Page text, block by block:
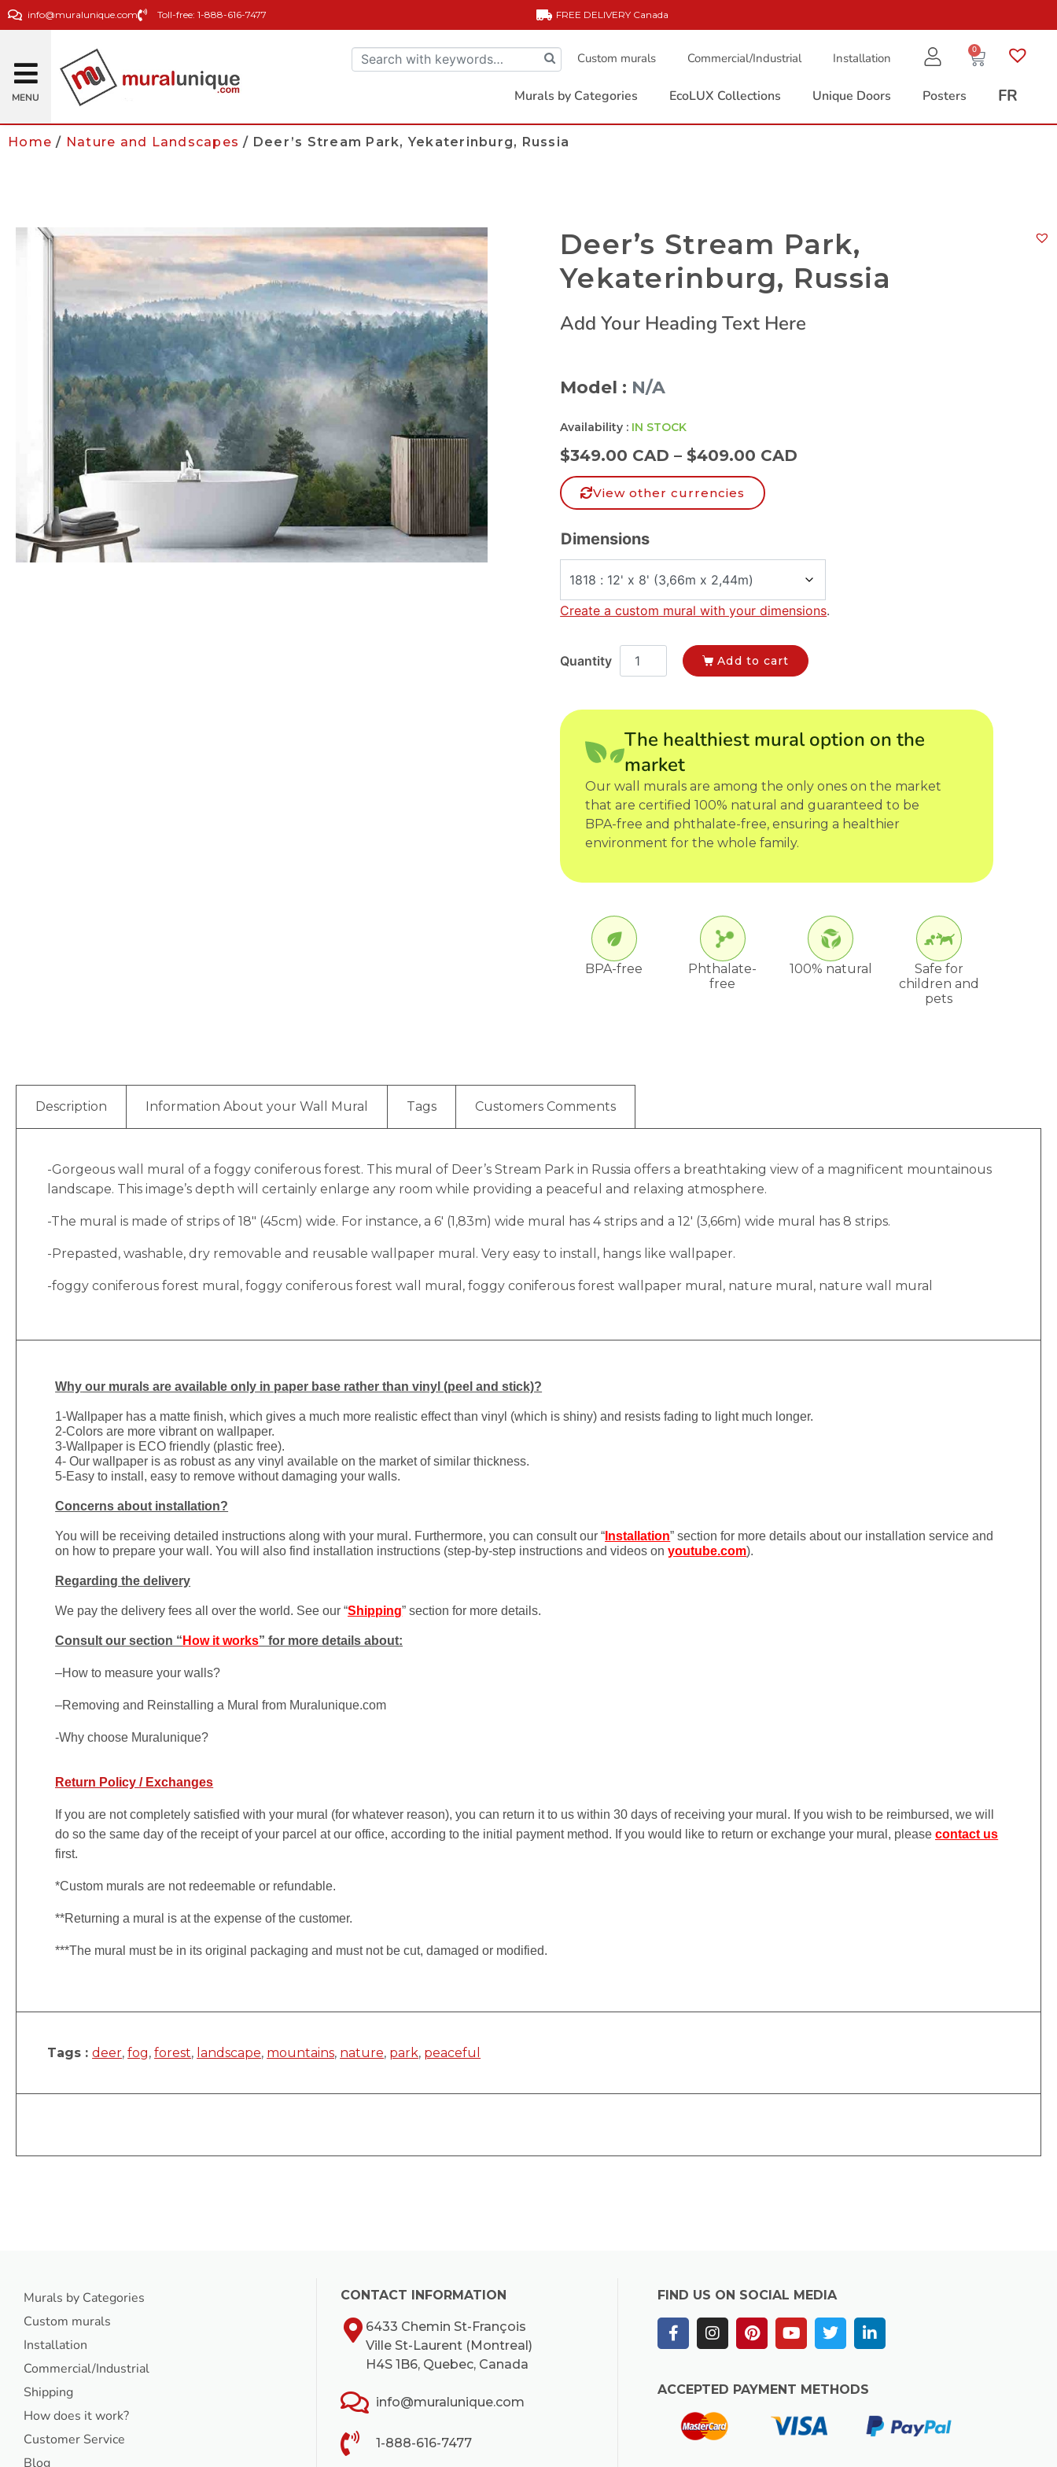
info@muralunique.com Toll-free: 1-888-616-7477 FREE DELIVERY Canada
MENU
Custom murals Commercial/Industrial Installation
0
Murals by Categories EcoLUX Collections Unique Doors Posters FR
Home / Nature and Landscapes / Deer’s Stream Park, Yekaterinburg, Russia
Deer’s Stream Park,
Yekaterinburg, Russia
Add Your Heading Text Here
Model : N/A
Availability : IN STOCK
$349.00 CAD – $409.00 CAD
View other currencies
Dimensions
Create a custom mural with your dimensions.
Add to cart
The healthiest mural option on the
market
Our wall murals are among the only ones on the market
that are certified 100% natural and guaranteed to be
BPA-free and phthalate-free, ensuring a healthier
environment for the whole family.
BPA-free
Phthalate-
free
100% natural
Safe for
children and
pets
Description Information About your Wall Mural Tags Customers Comments
-Gorgeous wall mural of a foggy coniferous forest. This mural of Deer’s Stream Park in Russia offers a breathtaking view of a magnificent mountainous
landscape. This image’s depth will certainly enlarge any room while providing a peaceful and relaxing atmosphere.
-The mural is made of strips of 18″ (45cm) wide. For instance, a 6′ (1,83m) wide mural has 4 strips and a 12′ (3,66m) wide mural has 8 strips.
-Prepasted, washable, dry removable and reusable wallpaper mural. Very easy to install, hangs like wallpaper.
-foggy coniferous forest mural, foggy coniferous forest wall mural, foggy coniferous forest wallpaper mural, nature mural, nature wall mural
Why our murals are available only in paper base rather than vinyl (peel and stick)?
1-Wallpaper has a matte finish, which gives a much more realistic effect than vinyl (which is shiny) and resists fading to light much longer.
2-Colors are more vibrant on wallpaper.
3-Wallpaper is ECO friendly (plastic free).
4- Our wallpaper is as robust as any vinyl available on the market of similar thickness.
5-Easy to install, easy to remove without damaging your walls.
Concerns about installation?
You will be receiving detailed instructions along with your mural. Furthermore, you can consult our “ Installation” section for more details about our installation service and
on how to prepare your wall. You will also find installation instructions (step-by-step instructions and videos onyoutube.com).
Regarding the delivery
We pay the delivery fees all over the world. See our “Shipping” section for more details.
Consult our section “ How it works” for more details about:
–How to measure your walls?
–Removing and Reinstalling a Mural from Muralunique.com
-Why choose Muralunique?
Return Policy / Exchanges
If you are not completely satisfied with your mural (for whatever reason), you can return it to us within 30 days of receiving your mural. If you wish to be reimbursed, we will
do so the same day of the receipt of your parcel at our office, according to the initial payment method. If you would like to return or exchange your mural, pleasecontact us
first.
*Custom murals are not redeemable or refundable.
**Returning a mural is at the expense of the customer.
***The mural must be in its original packaging and must not be cut, damaged or modified.
Tags :deer,fog,forest, landscape, mountains, nature, park, peaceful
Murals by Categories
Custom murals
Installation
Commercial/Industrial
Shipping
How does it work?
Customer Service
Blog
CONTACT INFORMATION
6433 Chemin St-François
Ville St-Laurent (Montreal)
H4S 1B6, Quebec, Canada
info@muralunique.com
1-888-616-7477
FIND US ON SOCIAL MEDIA
ACCEPTED PAYMENT METHODS